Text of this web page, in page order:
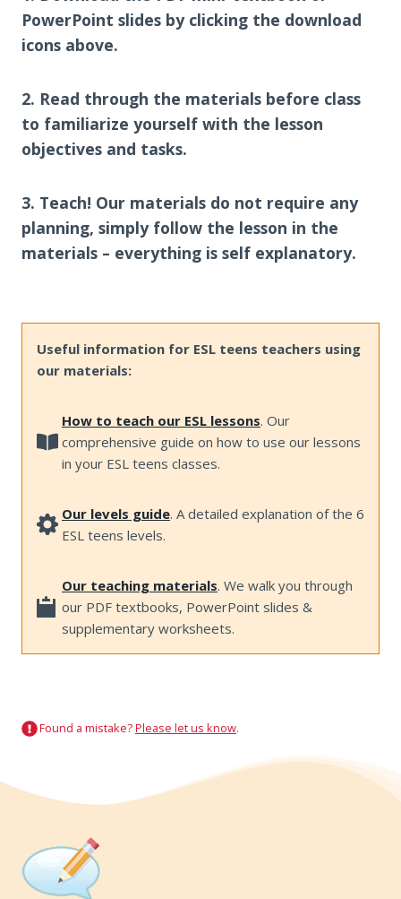
PowerPoint slides by clicking the download
icons above.
2. Read through the materials before class
to familiarize yourself with the lesson
objectives and tasks.
3. Teach! Our materials do not require any
planning, simply follow the lesson in the
materials – everything is self explanatory.
Useful information for ESL teens teachers using
our materials:
How to teach our ESL lessons. Our
comprehensive guide on how to use our lessons
in your ESL teens classes.
Our levels guide. A detailed explanation of the 6
ESL teens levels.
Our teaching materials. We walk you through
our PDF textbooks, PowerPoint slides &
supplementary worksheets.
Found a mistake?Please let us know.